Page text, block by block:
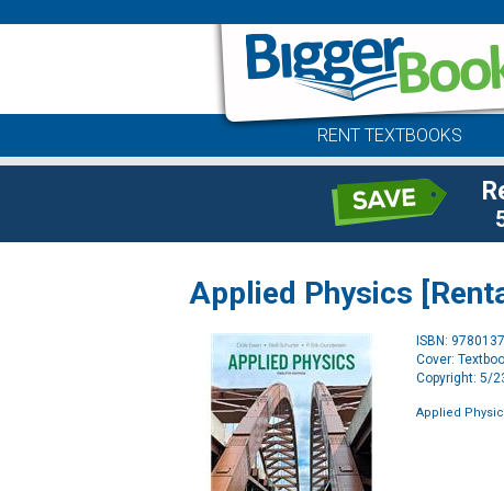
RENT TEXTBOOKS
Applied Physics
ISBN:
Cover:
Copyright: 5/
Applied